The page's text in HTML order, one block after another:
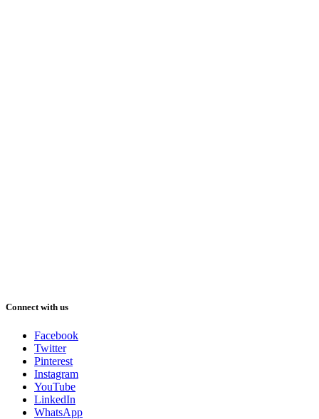
Connect with us
Facebook
Twitter
Pinterest
Instagram
YouTube
LinkedIn
WhatsApp